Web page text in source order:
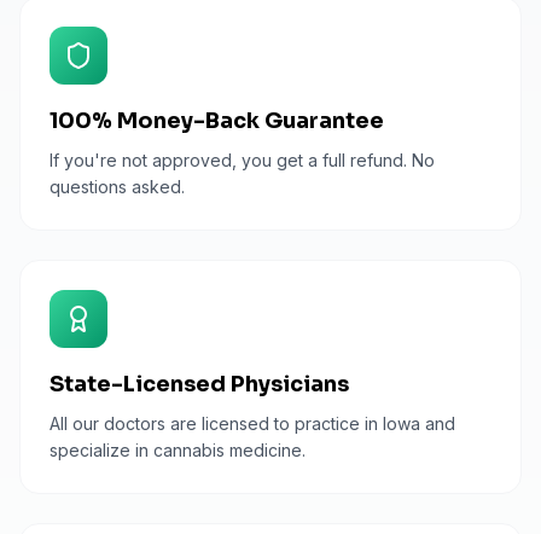
100% Money-Back Guarantee
If you're not approved, you get a full refund. No
questions asked.
State-Licensed Physicians
All our doctors are licensed to practice in Iowa and
specialize in cannabis medicine.